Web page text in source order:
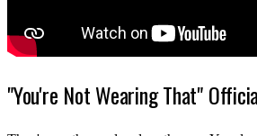
"You're Not Wearing That"